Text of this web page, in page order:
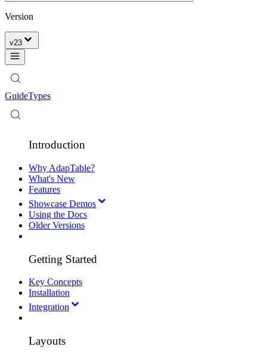
Version
v23
GuideTypes
Introduction
Why AdapTable?
What's New
Features
Showcase Demos
Using the Docs
Older Versions
Getting Started
Key Concepts
Installation
Integration
Layouts